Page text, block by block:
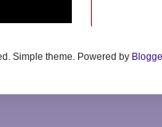
Simple theme. Powered by